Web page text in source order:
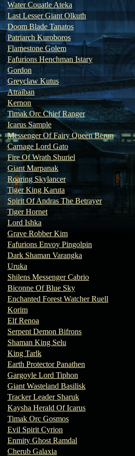
Water Couatle Ateka
Last Lesser Giant Olkuth
Doom Blade Tanatos
Patriarch Kuroboros
Flamestone Golem
Fafurions Henchman Istary
Gordon
Greyclaw Kutus
Atraiban
Kernon
Timak Orc Chief Ranger
Icarus Sample
Messenger Of Fairy Queen Berun
Carnage Lord Gato
Fire Of Wrath Shuriel
Giant Marpanak
Roaring Skylancer
Tiger King Karuta
Spirit Of Andras The Betrayer
Tiger Hornet
Lord Ishka
Grave Robber Kim
Fafurions Envoy Pingolpin
Dark Shaman Varangka
Uruka
Shilens Messenger Cabrio
Biconne Of Blue Sky
Enchanted Forest Watcher Ruell
Korim
Elf Renoa
Serpent Demon Bifrons
Shaman King Selu
King Tarlk
Earth Protector Panathen
Gargoyle Lord Tiphon
Giant Wasteland Basilisk
Tracker Leader Sharuk
Kaysha Herald Of Icarus
Timak Orc Gosmos
Evil Spirit Cyrion
Enmity Ghost Ramdal
Cherub Galaxia